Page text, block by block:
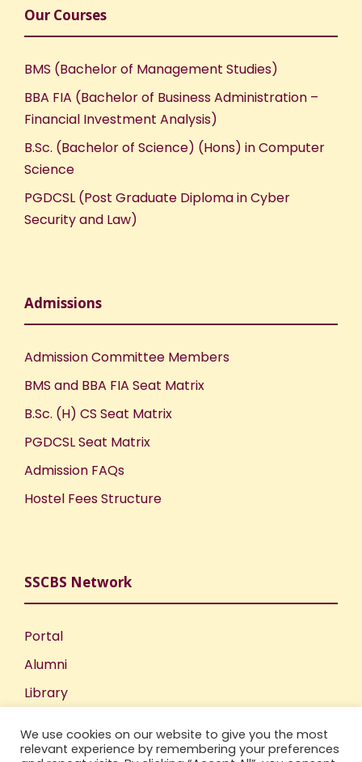
Our Courses
BMS (Bachelor of Management Studies)
BBA FIA (Bachelor of Business Administration –
Financial Investment Analysis)
B.Sc. (Bachelor of Science) (Hons) in Computer
Science
PGDCSL (Post Graduate Diploma in Cyber
Security and Law)
Admissions
Admission Committee Members
BMS and BBA FIA Seat Matrix
B.Sc. (H) CS Seat Matrix
PGDCSL Seat Matrix
Admission FAQs
Hostel Fees Structure
SSCBS Network
Portal
Alumni
Library
Incubation Centre
We use cookies on our website to give you the most
relevant experience by remembering your preferences